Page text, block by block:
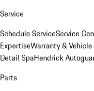
Service
Schedule ServiceService
ExpertiseWarranty &
Detail SpaHendrick
Parts